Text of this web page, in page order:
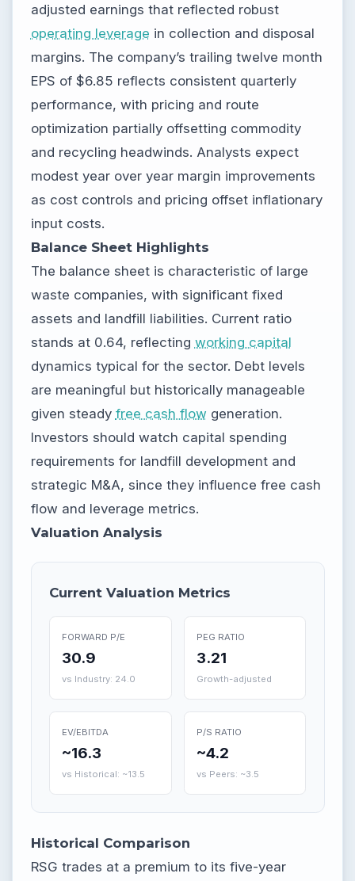
adjusted earnings that reflected robust
operating leverage in collection and disposal
margins. The company’s trailing twelve month
EPS of $6.85 reflects consistent quarterly
performance, with pricing and route
optimization partially offsetting commodity
and recycling headwinds. Analysts expect
modest year over year margin improvements
as cost controls and pricing offset inflationary
input costs.
Balance Sheet Highlights
The balance sheet is characteristic of large
waste companies, with significant fixed
assets and landfill liabilities. Current ratio
stands at 0.64, reflecting working capital
dynamics typical for the sector. Debt levels
are meaningful but historically manageable
given steady free cash flow generation.
Investors should watch capital spending
requirements for landfill development and
strategic M&A, since they influence free cash
flow and leverage metrics.
Valuation Analysis
Current Valuation Metrics
FORWARD P/E
30.9
vs Industry: 24.0
PEG RATIO
3.21
Growth-adjusted
EV/EBITDA
~16.3
vs Historical: ~13.5
P/S RATIO
~4.2
vs Peers: ~3.5
Historical Comparison
RSG trades at a premium to its five-year